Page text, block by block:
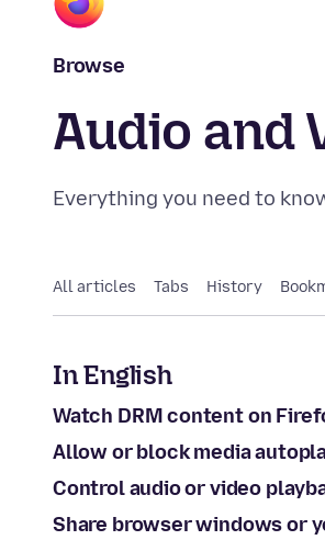
Browse
Audio and
Everything you need to
All articles Tabs History
In English
Watch DRM content on
Allow or block media
Control audio or video
Share browser windows or